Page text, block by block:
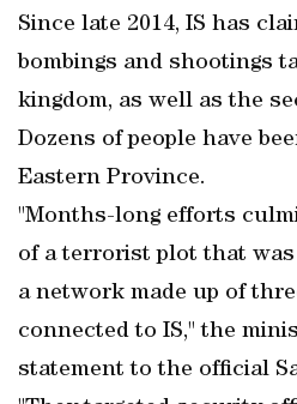
Since late 2014, IS has
bombings and shootings
kingdom, as well as the
Dozens of people have
Eastern Province.
"Months-long efforts
of a terrorist plot that
a network made up of
connected to IS," the
statement to the official